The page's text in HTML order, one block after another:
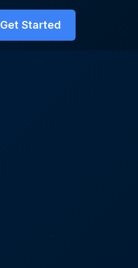
Get Started